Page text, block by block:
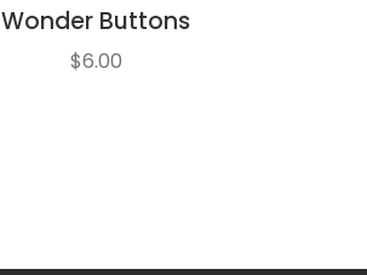
Wonder Buttons
$6.00